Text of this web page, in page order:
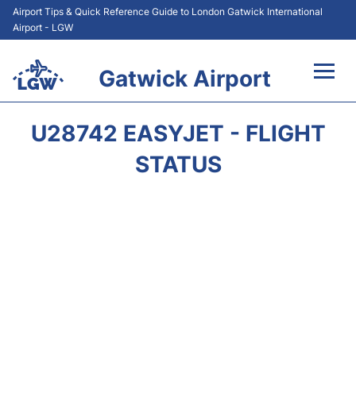
Airport Tips & Quick Reference Guide to London Gatwick International
Airport - LGW
Gatwick Airport
U28742 EASYJET - FLIGHT
STATUS